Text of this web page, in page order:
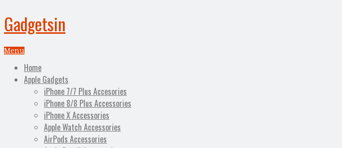
Gadgetsin
Menu
Home
Apple Gadgets
iPhone 7/7 Plus Accesories
iPhone 8/8 Plus Accessories
iPhone X Accessories
Apple Watch Accessories
AirPods Accessories